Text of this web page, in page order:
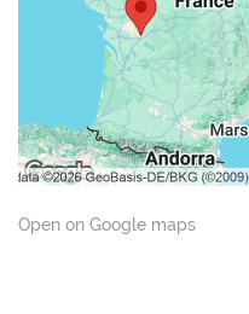
Open on Google maps